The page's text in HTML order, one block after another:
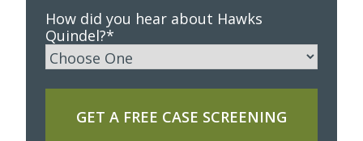
How did you hear about Hawks
Quindel?*
GET A FREE CASE SCREENING